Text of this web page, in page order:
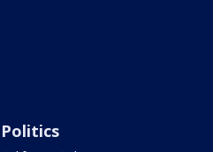
Politics